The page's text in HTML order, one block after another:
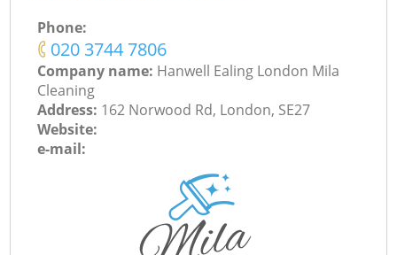
Phone:
‎020 3744 7806
Company name: Hanwell Ealing London Mila
Cleaning
Address: 162 Norwood Rd, London, SE27
Website:
e-mail: